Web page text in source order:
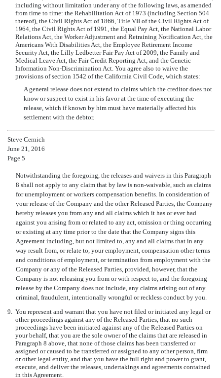
including without limitation under any of the following laws, as amended
from time to time: the Rehabilitation Act of 1973 (including Section 504
thereof), the Civil Rights Act of 1866, Title VII of the Civil Rights Act of
1964, the Civil Rights Act of 1991, the Equal Pay Act, the National Labor
Relations Act, the Worker Adjustment and Retraining Notification Act, the
Americans With Disabilities Act, the Employee Retirement Income
Security Act, the Lilly Ledbetter Fair Pay Act of 2009, the Family and
Medical Leave Act, the Fair Credit Reporting Act, and the Genetic
Information Non-Discrimination Act. You agree also to waive the
provisions of section 1542 of the California Civil Code, which states:
A general release does not extend to claims which the creditor does not
know or suspect to exist in his favor at the time of executing the
release, which if known by him must have materially affected his
settlement with the debtor.
Steve Cernich
June 21, 2016
Page 5
Notwithstanding the foregoing, the releases and waivers in this Paragraph
8 shall not apply to any claim that by law is non-waivable, such as claims
for unemployment or workers compensation benefits. In consideration of
your release of the Company and the other Released Parties, the Company
hereby releases you from any and all claims which it has or ever had
against you arising from or related to any act, omission or thing occurring
or existing at any time prior to the date that the Company signs this
Agreement including, but not limited to, any and all claims that in any
way result from, or relate to, your employment, compensation other terms
and conditions of employment, or termination from employment with the
Company or any of the Released Parties, provided, however, that the
Company is not releasing you from or with respect to, and the foregoing
release by the Company does not include, any claims arising out of any
criminal, fraudulent, intentionally wrongful or reckless conduct by you.
9. You represent and warrant that you have not filed or initiated any legal or
other proceedings against any of the Released Parties, that no such
proceedings have been initiated against any of the Released Parties on
your behalf, that you are the sole owner of the claims that are released in
Paragraph 8 above, that none of those claims has been transferred or
assigned or caused to be transferred or assigned to any other person, firm
or other legal entity, and that you have the full right and power to grant,
execute, and deliver the releases, undertakings and agreements contained
in this Agreement.